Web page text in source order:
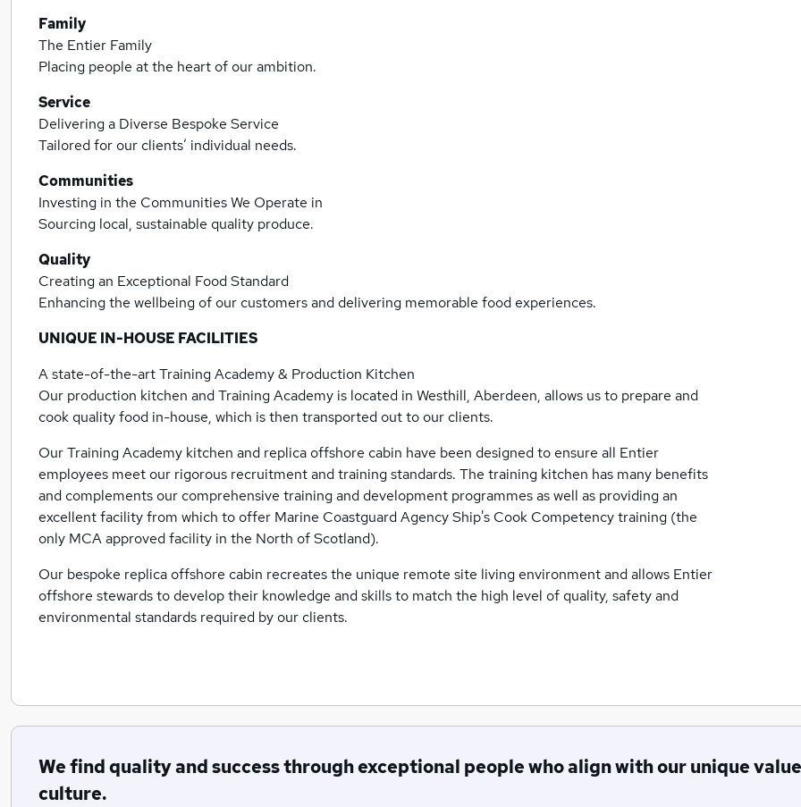
Family
The Entier Family
Placing people at the heart of our ambition.
Service
Delivering a Diverse Bespoke Service
Tailored for our clients’ individual needs.
Communities
Investing in the Communities We Operate in
Sourcing local, sustainable quality produce.
Quality
Creating an Exceptional Food Standard
Enhancing the wellbeing of our customers and delivering memorable food experiences.
UNIQUE IN-­HOUSE FACILITIES
A state-of-the-art Training Academy & Production Kitchen
Our production kitchen and Training Academy is located in Westhill, Aberdeen, allows us to prepare and
cook quality food in-house, which is then transported out to our clients.
Our Training Academy kitchen and replica offshore cabin have been designed to ensure all Entier
employees meet our rigorous recruitment and training standards. The training kitchen has many benefits
and complements our comprehensive training and development programmes as well as providing an
excellent facility from which to offer Marine Coastguard Agency Ship's Cook Competency training (the
only MCA approved facility in the North of Scotland).
Our bespoke replica offshore cabin recreates the unique remote site living environment and allows Entier
offshore stewards to develop their knowledge and skills to match the high level of quality, safety and
environmental standards required by our clients.
We find quality and success through exceptional people who align with our unique
culture.